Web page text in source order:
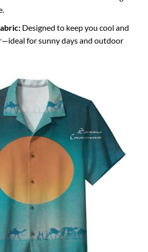
Designed to keep you cool and
for sunny days and outdoor